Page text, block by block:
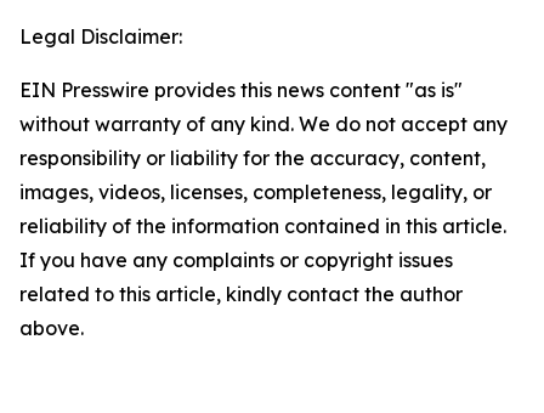
Legal Disclaimer:
EIN Presswire provides this news content "as is"
without warranty of any kind. We do not accept any
responsibility or liability for the accuracy, content,
images, videos, licenses, completeness, legality, or
reliability of the information contained in this article.
If you have any complaints or copyright issues
related to this article, kindly contact the author
above.